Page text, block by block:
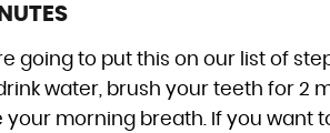
going to put this on our list of
water, brush your teeth for 2
your morning breath. If you want